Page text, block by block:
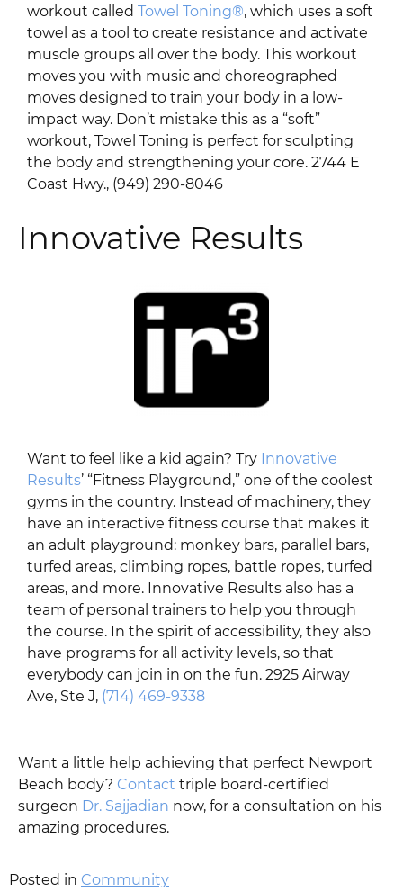
workout called Towel Toning®, which uses a soft
towel as a tool to create resistance and activate
muscle groups all over the body. This workout
moves you with music and choreographed
moves designed to train your body in a low-
impact way. Don’t mistake this as a “soft”
workout, Towel Toning is perfect for sculpting
the body and strengthening your core. 2744 E
Coast Hwy., (949) 290-8046
Innovative Results
Want to feel like a kid again? Try Innovative
Results’ “Fitness Playground,” one of the coolest
gyms in the country. Instead of machinery, they
have an interactive fitness course that makes it
an adult playground: monkey bars, parallel bars,
turfed areas, climbing ropes, battle ropes, turfed
areas, and more. Innovative Results also has a
team of personal trainers to help you through
the course. In the spirit of accessibility, they also
have programs for all activity levels, so that
everybody can join in on the fun. 2925 Airway
Ave, Ste J, (714) 469-9338
Want a little help achieving that perfect Newport
Beach body? Contact triple board-certified
surgeon Dr. Sajjadian now, for a consultation on his
amazing procedures.
Posted in Community